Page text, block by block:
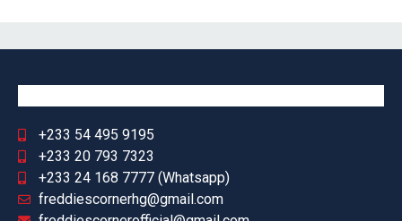
+233 54 495 9195
+233 20 793 7323
+233 24 168 7777 (Whatsapp)
freddiescornerhg@gmail.com